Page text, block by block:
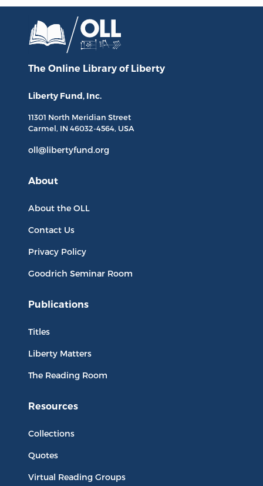
The Online Library of Liberty
Liberty Fund, Inc.
11301 North Meridian Street
Carmel, IN 46032-4564, USA
oll@libertyfund.org
About
About the OLL
Contact Us
Privacy Policy
Goodrich Seminar Room
Publications
Titles
Liberty Matters
The Reading Room
Resources
Collections
Quotes
Virtual Reading Groups